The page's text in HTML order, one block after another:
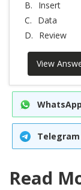
B.
Insert
C.
Data
D.
Review
View
Telegram
Read